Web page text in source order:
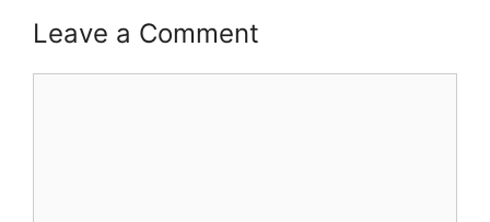
Leave a Comment